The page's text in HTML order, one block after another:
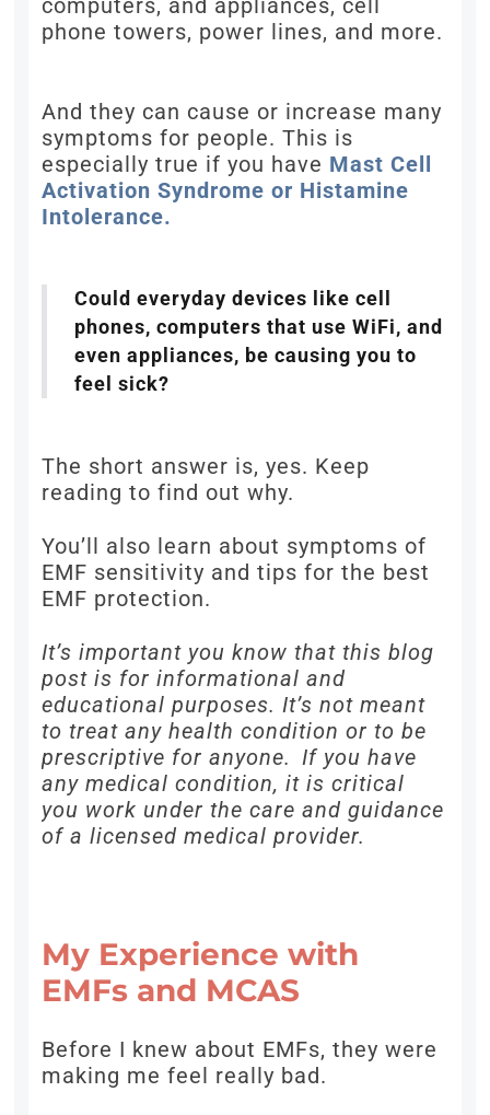
computers, and appliances, cell
phone towers, power lines, and more.
And they can cause or increase many
symptoms for people. This is
especially true if you have Mast Cell
Activation Syndrome or Histamine
Intolerance.
Could everyday devices like cell
phones, computers that use WiFi, and
even appliances, be causing you to
feel sick?
The short answer is, yes. Keep
reading to find out why.
You’ll also learn about symptoms of
EMF sensitivity and tips for the best
EMF protection.
It’s important you know that this blog
post is for informational and
educational purposes. It’s not meant
to treat any health condition or to be
prescriptive for anyone. If you have
any medical condition, it is critical
you work under the care and guidance
of a licensed medical provider.
My Experience with
EMFs and MCAS
Before I knew about EMFs, they were
making me feel really bad.